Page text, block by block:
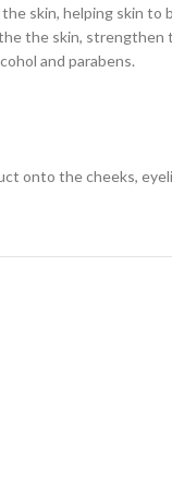
skin, helping skin to
the skin,
and parabens.
onto the cheeks,